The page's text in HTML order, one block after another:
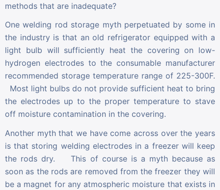
methods that are inadequate?
One welding rod storage myth perpetuated by some in
the industry is that an old refrigerator equipped with a
light bulb will sufficiently heat the covering on low-
hydrogen electrodes to the consumable manufacturer
recommended storage temperature range of 225-300F.
Most light bulbs do not provide sufficient heat to bring
the electrodes up to the proper temperature to stave
off moisture contamination in the covering.
Another myth that we have come across over the years
is that storing welding electrodes in a freezer will keep
the rods dry. This of course is a myth because as
soon as the rods are removed from the freezer they will
be a magnet for any atmospheric moisture that exists in